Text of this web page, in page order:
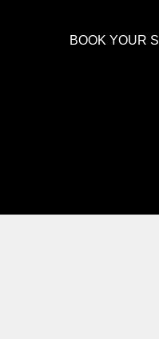
BOOK YOUR